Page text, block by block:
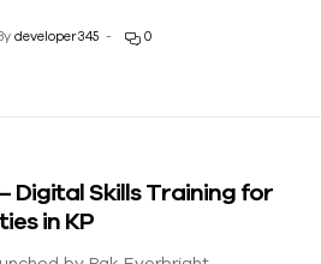
developer345 0
Digital Skills Training for
in KP